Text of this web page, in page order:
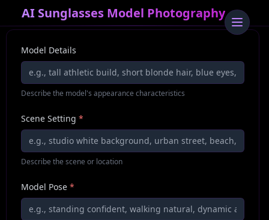
AI Sunglasses Model Photography
Model Details
Describe the model's appearance characteristics
Scene Setting *
Describe the scene or location
Model Pose *